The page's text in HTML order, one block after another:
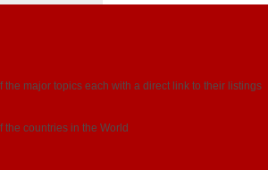
the major topics each with a direct link to their listings
the countries in the World